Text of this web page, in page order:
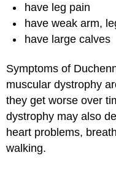
have leg pain
have weak arm,
have large calves
Symptoms of
muscular dystrophy
they get worse over
dystrophy may also
heart problems,
walking.